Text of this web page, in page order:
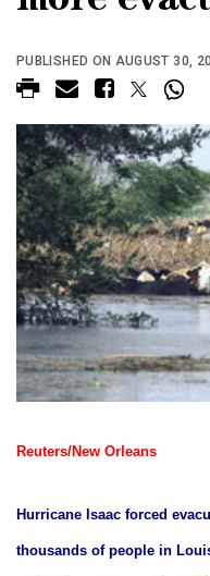
PUBLISHED ON AUGUST 30,
Reuters/New Orleans
Hurricane Isaac forced
thousands of people in